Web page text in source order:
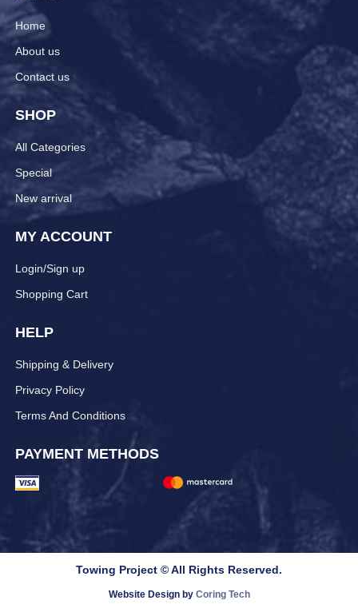
Home
About us
Contact us
SHOP
All Categories
Special
New arrival
MY ACCOUNT
Login/Sign up
Shopping Cart
HELP
Shipping & Delivery
Privacy Policy
Terms And Conditions
PAYMENT METHODS
Towing Project © All Rights Reserved.
Website Design by Coring Tech